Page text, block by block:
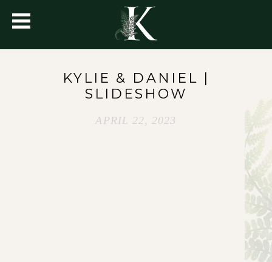
KYLIE & DANIEL |
SLIDESHOW
APRIL 22, 2023